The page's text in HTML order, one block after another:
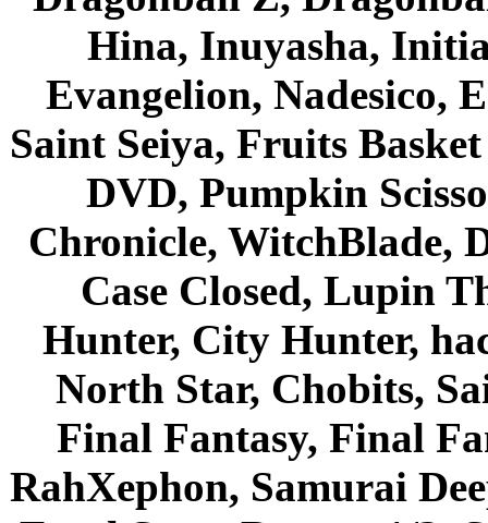
Hina, Inuyasha,
Evangelion, Nadesico,
Saint Seiya, Fruits
DVD, Pumpkin
Chronicle, WitchBlade,
Case Closed, Lupin
Hunter, City Hunter,
North Star, Chobits,
Final Fantasy, Final
RahXephon, Samurai